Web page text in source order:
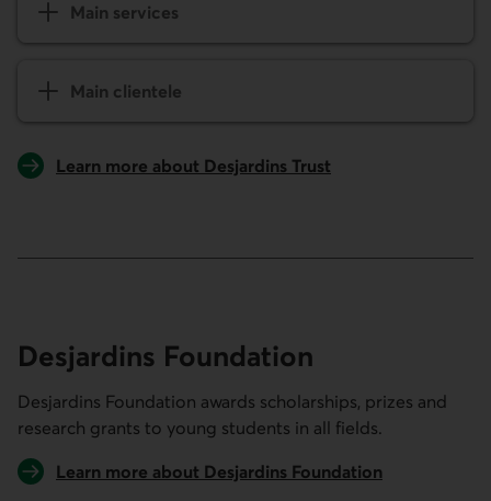
Main services
Main clientele
Learn more about Desjardins Trust
Desjardins Foundation
Desjardins Foundation awards scholarships, prizes and
research grants to young students in all fields.
Learn more about Desjardins Foundation